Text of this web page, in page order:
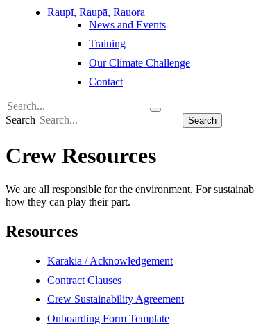
Raupī, Raupā, Rauora
News and Events
Training
Our Climate Challenge
Contact
Search Search
Crew Resources
We are all responsible for the environment. For
how they can play their part.
Resources
Karakia / Acknowledgement
Contract Clauses
Crew Sustainability Agreement
Onboarding Form Template